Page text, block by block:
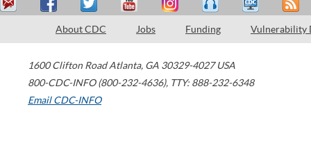
About CDC Jobs Funding Vulnerability
1600 Clifton Road Atlanta, GA 30329-4027 USA
800-CDC-INFO (800-232-4636), TTY: 888-232-6348
Email CDC-INFO